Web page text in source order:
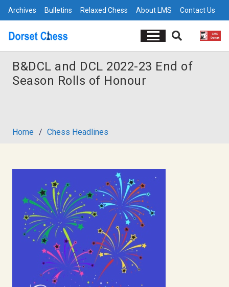
Archives Bulletins Relaxed Chess About LMS Contact Us
B&DCL and DCL 2022-23 End of
Season Rolls of Honour
Home / Chess Headlines